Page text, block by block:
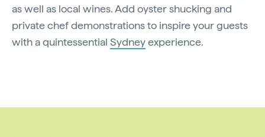
as well as local wines. Add oyster shucking and
private chef demonstrations to inspire your guests
with a quintessential Sydneyexperience.